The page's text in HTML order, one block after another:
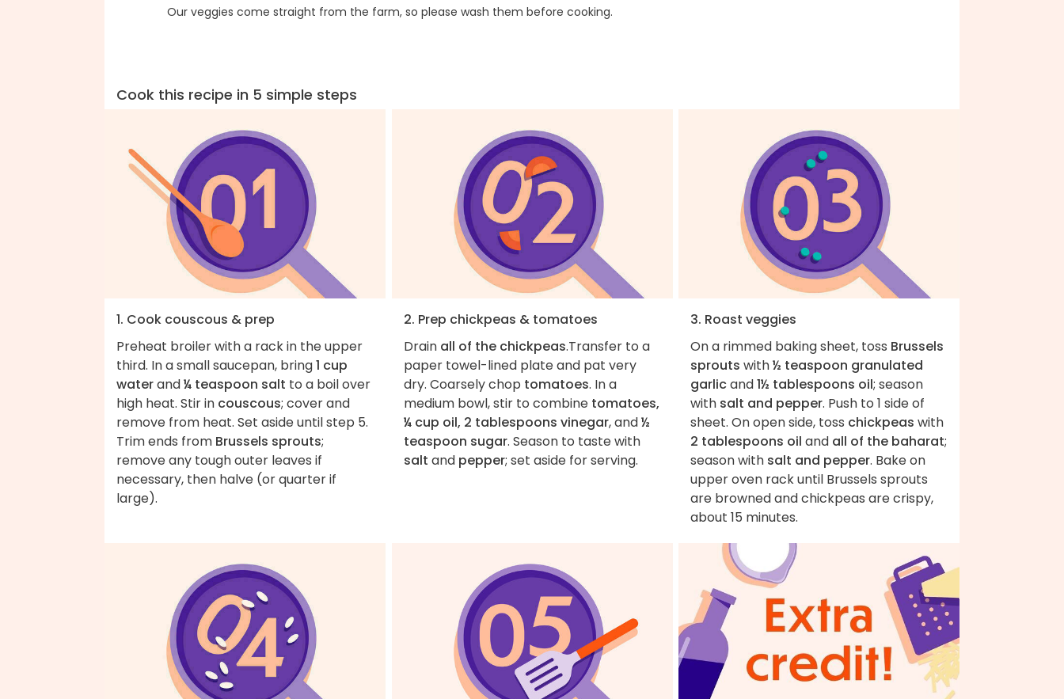
Our veggies come straight from the farm, so please wash them before cooking.
Cook this recipe in 5 simple steps
1. Cook couscous & prep
Preheat broiler with a rack in the upper
third. In a small saucepan, bring1 cup
waterand¼ teaspoon salt to a boil over
high heat. Stir in couscous; cover and
remove from heat. Set aside until step 5.
Trim ends from Brussels sprouts;
remove any tough outer leaves if
necessary, then halve (or quarter if
large).
2. Prep chickpeas & tomatoes
Drain all of the chickpeas.Transfer to a
paper towel-lined plate and pat very
dry. Coarsely chop tomatoes. In a
medium bowl, stir to combine tomatoes,
¼ cup oil, 2 tablespoons vinegar, and½
teaspoon sugar. Season to taste with
salt and pepper; set aside for serving.
3. Roast veggies
On a rimmed baking sheet, toss Brussels
sprouts with½ teaspoon granulated
garlicand1½ tablespoons oil; season
with salt and pepper. Push to 1 side of
sheet. On open side, toss chickpeas with
2 tablespoons oil and all of the baharat;
season with salt and pepper. Bake on
upper oven rack until Brussels sprouts
are browned and chickpeas are crispy,
about 15 minutes.